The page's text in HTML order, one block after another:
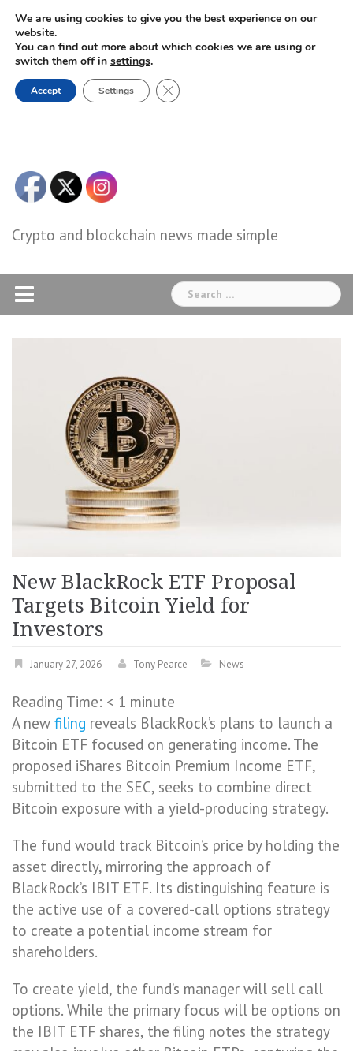
Skip
content
Crypto and blockchain news made simple
Search
for:
New BlackRock ETF Proposal
Targets Bitcoin Yield for
Investors
January 27, 2026 Tony Pearce News
Reading Time: < 1 minute
A new filing reveals BlackRock’s plans to launch a
Bitcoin ETF focused on generating income. The
proposed iShares Bitcoin Premium Income ETF,
submitted to the SEC, seeks to combine direct
Bitcoin exposure with a yield-producing strategy.
The fund would track Bitcoin’s price by holding the
asset directly, mirroring the approach of
BlackRock’s IBIT ETF. Its distinguishing feature is
the active use of a covered-call options strategy
to create a potential income stream for
shareholders.
To create yield, the fund’s manager will sell call
options. While the primary focus will be options on
the IBIT ETF shares, the filing notes the strategy
We are using cookies to give you the best experience on our
website.
You can find out more about which cookies we are using or
switch them off in settings.
Accept Settings Close GDPR Cookie Banner